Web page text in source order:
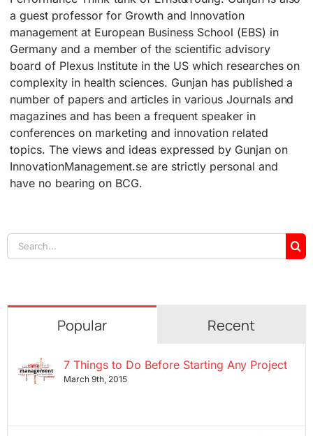
a guest professor for Growth and Innovation
management at European Business School (EBS) in
Germany and a member of the scientific advisory
board of Plexus Institute in the US which researches on
complexity in health sciences. Gunjan has published a
number of papers and articles in various Journals and
magazines and has been a frequent speaker in
conferences on marketing and innovation related
topics. The views and ideas expressed by Gunjan on
InnovationManagement.se are strictly personal and
have no bearing on BCG.
Search
for:
Popular Recent
7 Things to Do Before Starting Any Project
March 9th, 2015